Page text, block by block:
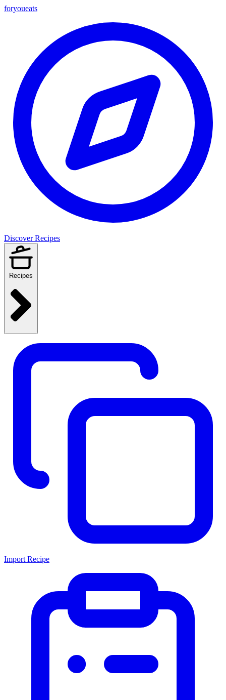
foryoueats
Discover Recipes
Recipes
Import Recipe